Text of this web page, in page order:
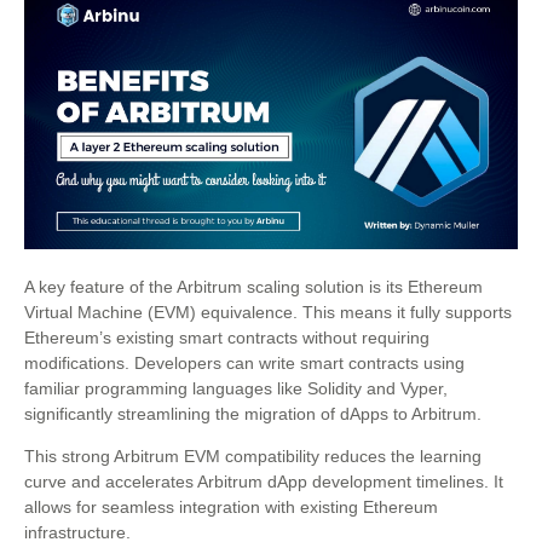
A key feature of the Arbitrum scaling solution is its Ethereum
Virtual Machine (EVM) equivalence. This means it fully supports
Ethereum’s existing smart contracts without requiring
modifications. Developers can write smart contracts using
familiar programming languages like Solidity and Vyper,
significantly streamlining the migration of dApps to Arbitrum.
This strong Arbitrum EVM compatibility reduces the learning
curve and accelerates Arbitrum dApp development timelines. It
allows for seamless integration with existing Ethereum
infrastructure.